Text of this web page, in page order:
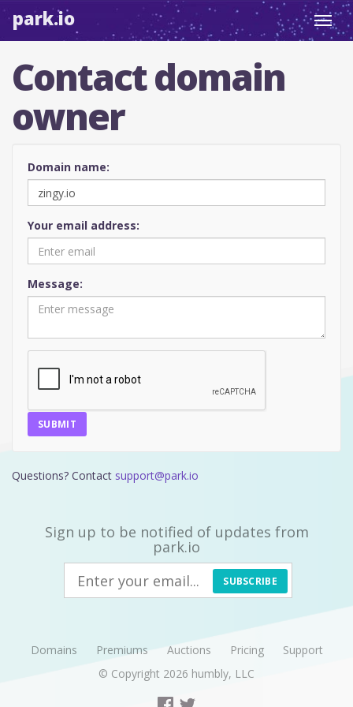
park.io
Contact domain
owner
Domain name:
Your email address:
Message:
SUBMIT
Questions? Contact support@park.io
Sign up to be notified of updates from
park.io
SUBSCRIBE
Domains Premiums Auctions Pricing
Support
© Copyright 2026 humbly, LLC